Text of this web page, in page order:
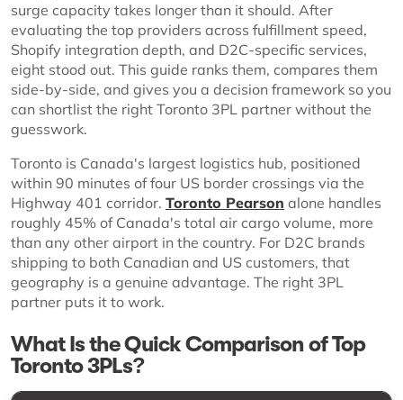
surge capacity takes longer than it should. After
evaluating the top providers across fulfillment speed,
Shopify integration depth, and D2C-specific services,
eight stood out. This guide ranks them, compares them
side-by-side, and gives you a decision framework so you
can shortlist the right Toronto 3PL partner without the
guesswork.
Toronto is Canada's largest logistics hub, positioned
within 90 minutes of four US border crossings via the
Highway 401 corridor. Toronto Pearson alone handles
roughly 45% of Canada's total air cargo volume, more
than any other airport in the country. For D2C brands
shipping to both Canadian and US customers, that
geography is a genuine advantage. The right 3PL
partner puts it to work.
What Is the Quick Comparison of Top
Toronto 3PLs?